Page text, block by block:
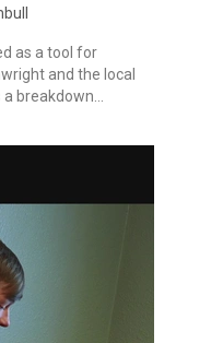
as a tool for
and the local
breakdown...